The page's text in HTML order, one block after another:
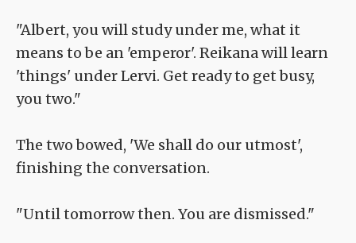
"Albert, you will study under me, what it
means to be an 'emperor'. Reikana will learn
'things' under Lervi. Get ready to get busy,
you two."
The two bowed, 'We shall do our utmost',
finishing the conversation.
"Until tomorrow then. You are dismissed."